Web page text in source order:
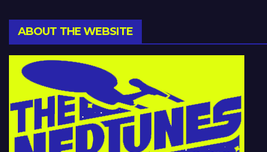
ABOUT THE WEBSITE